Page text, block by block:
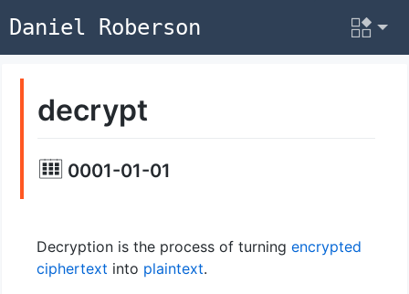
Daniel Roberson
decrypt
0001-01-01
Decryption is the process of turning encrypted
ciphertext into plaintext.